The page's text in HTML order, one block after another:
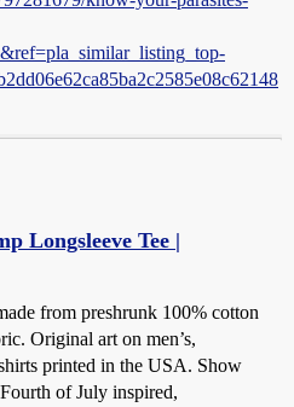
Longsleeve Tee |
from preshrunk 100% cotton
Original art on men’s,
printed in the USA. Show
of July inspired,